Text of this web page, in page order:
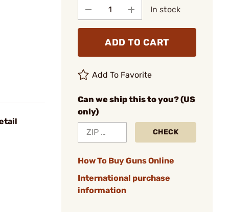
In stock
ADD TO CART
Add To Favorite
Can we ship this to you? (US
only)
CHECK
How To Buy Guns Online
International purchase
information